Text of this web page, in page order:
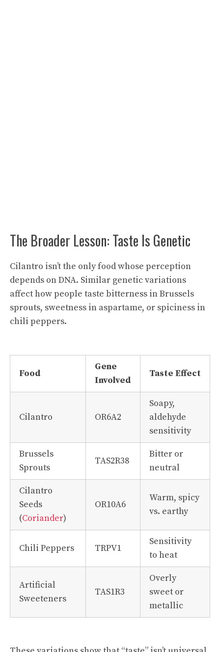
The Broader Lesson: Taste Is Genetic
Cilantro isn’t the only food whose perception
depends on DNA. Similar genetic variations
affect how people taste bitterness in Brussels
sprouts, sweetness in aspartame, or spiciness in
chili peppers.
Food
Gene
Involved
Taste Effect
Cilantro OR6A2
Soapy,
aldehyde
sensitivity
Brussels
Sprouts
TAS2R38
Bitter or
neutral
Cilantro
Seeds
(Coriander)
OR10A6
Warm, spicy
vs. earthy
Chili Peppers TRPV1
Sensitivity
to heat
Artificial
Sweeteners
TAS1R3
Overly
sweet or
metallic